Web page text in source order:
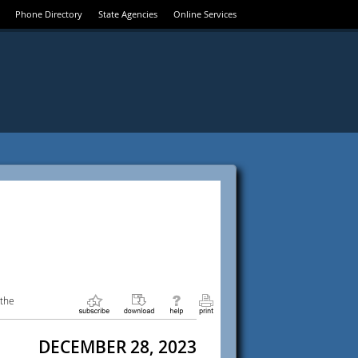
Phone Directory State Agencies Online Services
DECEMBER 28, 2023